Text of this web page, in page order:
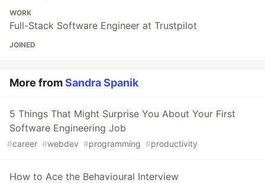
WORK
Full-Stack Software Engineer at Trustpilot
JOINED
More fromSandra Spanik
5 Things That Might Surprise You About Your First
Software Engineering Job
#career #webdev #programming #productivity
How to Ace the Behavioural Interview